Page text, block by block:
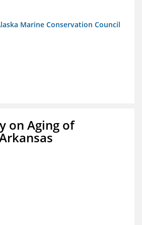
Marine Conservation Council
on Aging of